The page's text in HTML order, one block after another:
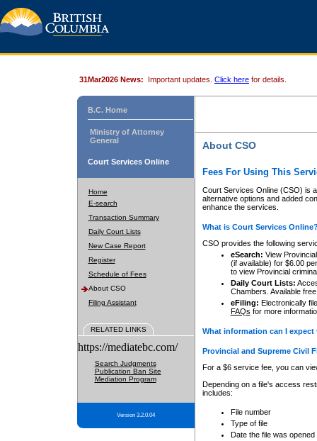
31Mar2026 News: Important updates. Click here for details.
B.C. Home
Ministry of Attorney
General
Court Services Online
Home
E-search
Transaction Summary
Daily Court Lists
New Case Report
Register
Schedule of Fees
About CSO
Filing Assistant
RELATED LINKS
https://mediatebc.com/
Search Judgments
Publication Ban Site
Mediation Program
Version 3.2.0.04
About CSO
Fees For Using This
Court Services Online (CSO) is
alternative options and added
enhance the services.
What is Court Services
CSO provides the following
eSearch: View
(if available) for $6.00
to view Provincial
Daily Court Lists:
Chambers. Available
eFiling: Electronically
FAQs for more
What information can I
Provincial and Supreme Civil
For a $6 service fee, you can
Depending on a file's access
includes:
File number
Type of file
Date the file was opened